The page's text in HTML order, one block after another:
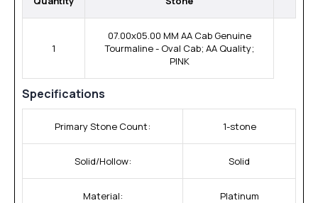
1
07.00x05.00 MM AA Cab Genuine
Tourmaline - Oval Cab; AA Quality;
PINK
Specifications
Primary Stone Count: 1-stone
Solid/Hollow: Solid
Material: Platinum